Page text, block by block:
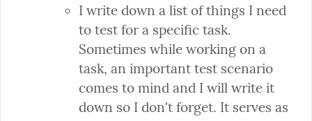
I write down a list of things I need
to test for a specific task.
Sometimes while working on a
task, an important test scenario
comes to mind and I will write it
down so I don't forget. It serves as